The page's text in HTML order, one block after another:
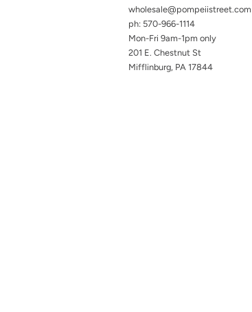
wholesale@pompeiistreet.com
ph: 570-966-1114
Mon-Fri 9am-1pm only
201 E. Chestnut St
Mifflinburg, PA 17844